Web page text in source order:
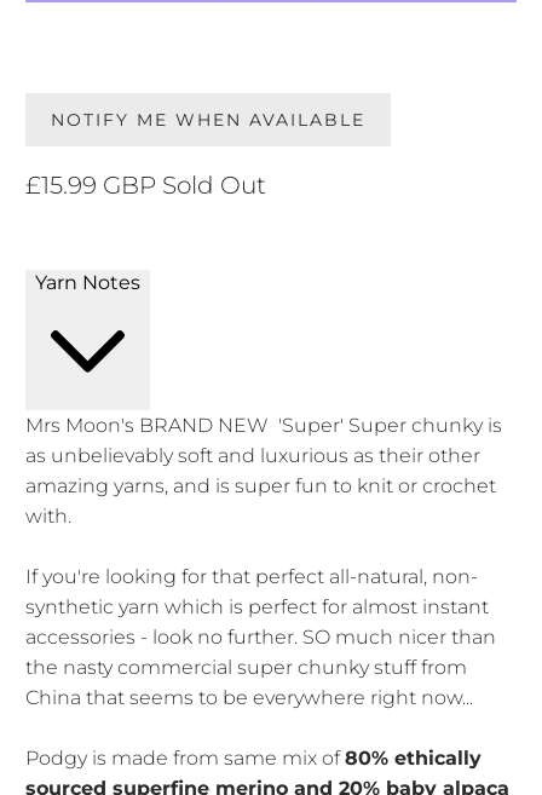
NOTIFY ME WHEN AVAILABLE
£15.99 GBP Sold Out
Yarn Notes
Mrs Moon's BRAND NEW 'Super' Super chunky is
as unbelievably soft and luxurious as their other
amazing yarns, and is super fun to knit or crochet
with.
If you're looking for that perfect all-natural, non-
synthetic yarn which is perfect for almost instant
accessories - look no further. SO much nicer than
the nasty commercial super chunky stuff from
China that seems to be everywhere right now...
Podgy is made from same mix of80% ethically
sourced superfine merino and 20% baby alpaca